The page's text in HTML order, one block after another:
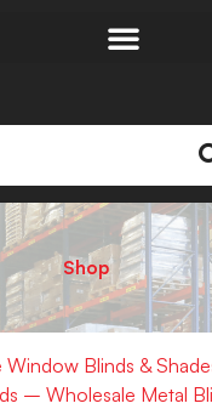
Shop
Window Blinds &
– Wholesale Metal